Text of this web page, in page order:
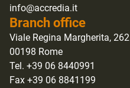
info@accredia.it
Branch office
Viale Regina Margherita, 262
00198 Rome
Tel. +39 06 8440991
Fax +39 06 8841199